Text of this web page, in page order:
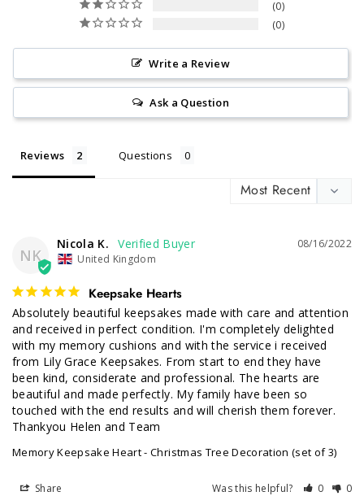
0
0
Write a Review
Ask a Question
Reviews Questions
NK
08/16/2022
Nicola K.
United Kingdom
Keepsake Hearts
Absolutely beautiful keepsakes made with care and attention
and received in perfect condition. I'm completely delighted
with my memory cushions and with the service i received
from Lily Grace Keepsakes. From start to end they have
been kind, considerate and professional. The hearts are
beautiful and made perfectly. My family have been so
touched with the end results and will cherish them forever.
Thankyou Helen and Team
Memory Keepsake Heart - Christmas Tree Decoration (set of 3)
Share Was this helpful? 0 0